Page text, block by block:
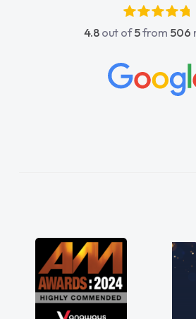
absolutely fantastic, he went
beyond to help me. He was easy
concerns or questions. His
vehicles was impeccable, which
great about the perks involved
contract hire as well! Thank you
everything! Highly recommend,
not how they use to be, so its
4.8 out of5from 506